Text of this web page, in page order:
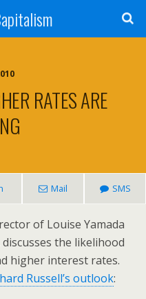
RATES ARE
Mail SMS
of Louise Yamada
the likelihood
higher interest rates.
Russell’s outlook: